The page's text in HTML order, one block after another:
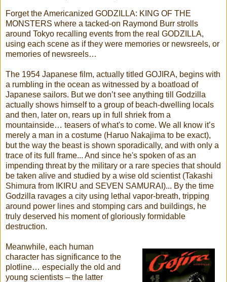
Forget the Americanized GODZILLA: KING OF THE
MONSTERS where a tacked-on Raymond Burr strolls
around Tokyo recalling events from the real GODZILLA,
using each scene as if they were memories or newsreels, or
memories of newsreels…
The 1954 Japanese film, actually titled GOJIRA, begins with
a rumbling in the ocean as witnessed by a boatload of
Japanese sailors. But we don’t see anything till Godzilla
actually shows himself to a group of beach-dwelling locals
and then, later on, rears up in full shriek from a
mountainside… teasers of what's to come. We all know it’s
merely a man in a costume (Haruo Nakajima to be exact),
but the way the beast is shown sporadically, and with only a
trace of its full frame... And since he's spoken of as an
impending threat by the military or a rare species that should
be taken alive and studied by a wise old scientist (Takashi
Shimura from IKIRU and SEVEN SAMURAI)... By the time
Godzilla ravages a city using lethal vapor-breath, tripping
around power lines and stomping cars and buildings, he
truly deserved his moment of gloriously formidable
destruction.
Meanwhile, each human
character has significance to the
plotline… especially the old and
young scientists – the latter